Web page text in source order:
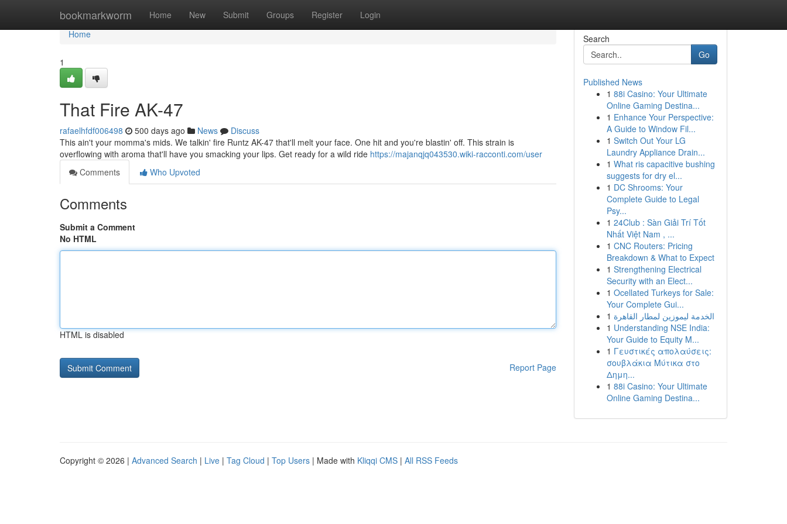
bookmarkworm Home New Submit Groups Register Login
Home
Home
1
That Fire AK-47
rafaelhfdf006498 500 days ago News
Discuss
This ain't your momma's mids. We talkin' fire Runtz AK-47 that'll melt your face. One hit and you're blastin' off. This strain is
overflowing with aroma that'll have you smacking your lips. Get ready for a wild ride https://majanqjq043530.wiki-racconti.com/user
Comments
Who Upvoted
Comments
Submit a Comment
No HTML
HTML is disabled
Report Page
Search
Go
Published News
1 88i Casino: Your Ultimate
Online Gaming Destina...
1 Enhance Your Perspective:
A Guide to Window Fil...
1 Switch Out Your LG
Laundry Appliance Drain...
1 What ris capacitive bushing
suggests for dry el...
1 DC Shrooms: Your
Complete Guide to Legal
Psy...
1 24Club : Sàn Giải Trí Tốt
Nhất Việt Nam , ...
1 CNC Routers: Pricing
Breakdown & What to Expect
1 Strengthening Electrical
Security with an Elect...
1 Ocellated Turkeys for Sale:
Your Complete Gui...
1 الخدمة ليموزين لمطار القاهرة
1 Understanding NSE India:
Your Guide to Equity M...
1 Γευστικές απολαύσεις:
σουβλάκια Μύτικα στο
Δημη...
1 88i Casino: Your Ultimate
Online Gaming Destina...
Copyright © 2026 | Advanced Search | Live | Tag Cloud | Top Users | Made with Kliqqi CMS | All RSS Feeds